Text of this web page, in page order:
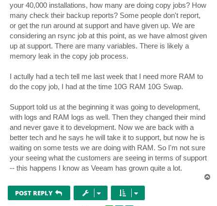
your 40,000 installations, how many are doing copy jobs? How
many check their backup reports? Some people don't report,
or get the run around at support and have given up. We are
considering an rsync job at this point, as we have almost given
up at support. There are many variables. There is likely a
memory leak in the copy job process.
I actully had a tech tell me last week that I need more RAM to
do the copy job, I had at the time 10G RAM 10G Swap.
Support told us at the beginning it was going to development,
with logs and RAM logs as well. Then they changed their mind
and never gave it to development. Now we are back with a
better tech and he says he will take it to support, but now he is
waiting on some tests we are doing with RAM. So I'm not sure
your seeing what the customers are seeing in terms of support
-- this happens I know as Veeam has grown quite a lot.
POST REPLY